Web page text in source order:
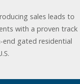
sales leads to
with a proven track
end gated residential